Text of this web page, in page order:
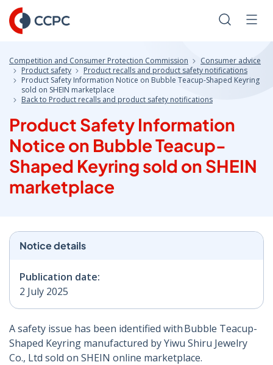
Skip
to
Content
Search
Competition and Consumer Protection Commission
Consumer advice
Product safety
Product recalls and product safety notifications
Product Safety Information Notice on Bubble Teacup-Shaped Keyring
sold on SHEIN marketplace
Back to Product recalls and product safety notifications
Product Safety Information
Notice on Bubble Teacup-
Shaped Keyring sold on SHEIN
marketplace
Notice details
Publication date:
2 July 2025
A safety issue has been identified with Bubble Teacup-
Shaped Keyring manufactured by Yiwu Shiru Jewelry
Co., Ltd sold on SHEIN online marketplace.